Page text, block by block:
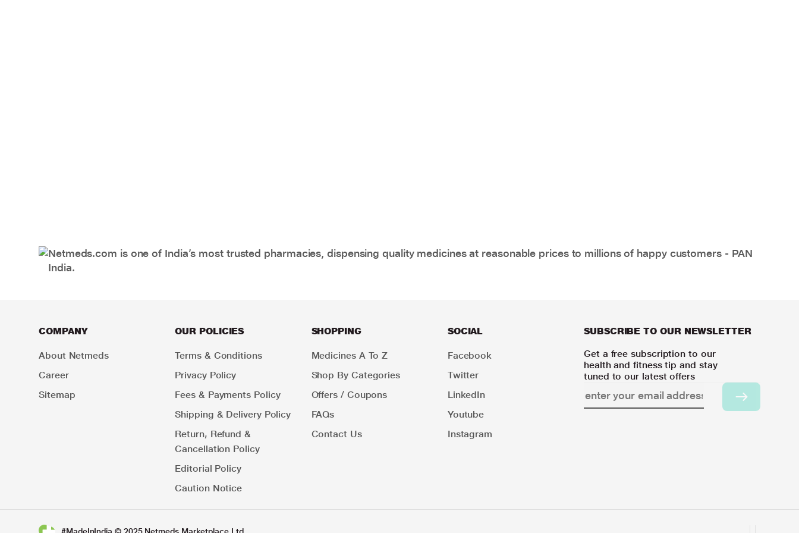
Netmeds.com is one of India’s most trusted pharmacies, dispensing quality medicines at reasonable prices to millions of happy customers - PAN
India.
COMPANY
About Netmeds
Career
Sitemap
OUR POLICIES
Terms & Conditions
Privacy Policy
Fees & Payments Policy
Shipping & Delivery Policy
Return, Refund &
Cancellation Policy
Editorial Policy
Caution Notice
SHOPPING
Medicines A To Z
Shop By Categories
Offers / Coupons
FAQs
Contact Us
SOCIAL
Facebook
Twitter
LinkedIn
Youtube
Instagram
SUBSCRIBE TO OUR NEWSLETTER
Get a free subscription to our
health and fitness tip and stay
tuned to our latest offers